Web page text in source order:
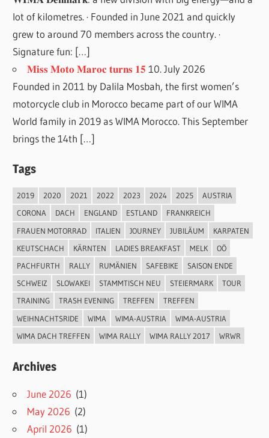
lot of kilometres. · Founded in June 2021 and quickly
grew to around 70 members across the country. ·
Signature fun: […]
𝐌𝐢𝐬𝐬 𝐌𝐨𝐭𝐨 𝐌𝐚𝐫𝐨𝐜 𝐭𝐮𝐫𝐧𝐬 𝟏𝟓 10. July 2026
Founded in 2011 by Dalila Mosbah, the first women’s
motorcycle club in Morocco became part of our WIMA
World family in 2019 as WIMA Morocco. This September
brings the 14th […]
Tags
2019 2020 2021 2022 2023 2024 2025
AUSTRIA
CORONA
DACH ENGLAND ESTLAND
FRANKREICH
FRAUEN MOTORRAD
ITALIEN JOURNEY JUBILÄUM
KARPATEN
KEUTSCHACH
KÄRNTEN LADIES BREAKFAST MELK
OÖ
PACHFURTH
RALLY RUMÄNIEN SAFEBIKE
SAISON ENDE
SCHWEIZ
SLOWAKEI STAMMTISCH NEU STEIERMARK
TOUR
TRAINING
TRASH EVENING TREFFEN
TREFFEN
WEIHNACHTSRIDE
WIMA WIMA-AUSTRIA
WIMA-AUSTRIA
WIMA DACH TREFFEN
WIMA RALLY WIMA RALLY 2017 WRWR
Archives
June 2026 (1)
May 2026 (2)
April 2026 (1)